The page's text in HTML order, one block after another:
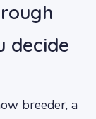
decide
breeder, a